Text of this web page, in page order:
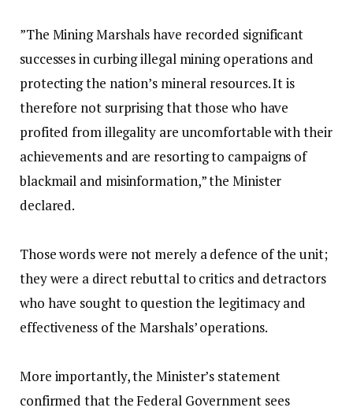
‎”The Mining Marshals have recorded significant
successes in curbing illegal mining operations and
protecting the nation’s mineral resources. It is
therefore not surprising that those who have
profited from illegality are uncomfortable with their
achievements and are resorting to campaigns of
blackmail and misinformation,” the Minister
declared.
‎Those words were not merely a defence of the unit;
they were a direct rebuttal to critics and detractors
who have sought to question the legitimacy and
effectiveness of the Marshals’ operations.
‎More importantly, the Minister’s statement
confirmed that the Federal Government sees